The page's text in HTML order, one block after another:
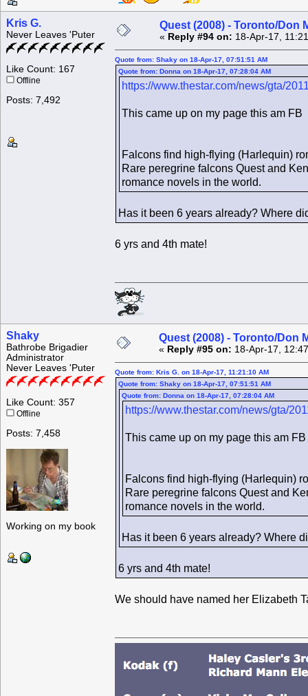
Kris G.
Never Leaves 'Puter
Like Count: 167
Offline
Posts: 7,492
Quest (2008) - Toronto/Don
« Reply #94 on: 18-Apr-17,
Quote from: Shaky on 18-Apr-17, 07:51:51 AM
Quote from: Donna on 18-Apr-17, 07:28:04 AM
https://www.thestar.com/news/gta/
This came up on my page this am FB
Falcons find high-flying (Harlequin)
Rare peregrine falcons Quest and
romance novels in the world.
Has it been 6 years already? Where
6 yrs and 4th mate!
Shaky
Bathrobe Brigadier
Administrator
Never Leaves 'Puter
Like Count: 357
Offline
Posts: 7,458
Working on my book
Quest (2008) - Toronto/Don
« Reply #95 on: 18-Apr-17,
Quote from: Kris G. on 18-Apr-17, 11:21:10 AM
Quote from: Shaky on 18-Apr-17, 07:51:51 AM
Quote from: Donna on 18-Apr-17, 07:28:04 AM
https://www.thestar.com/news/gta/
This came up on my page this am FB
Falcons find high-flying (Harlequin)
Rare peregrine falcons Quest and
romance novels in the world.
Has it been 6 years already? Where
6 yrs and 4th mate!
We should have named her Elizabeth